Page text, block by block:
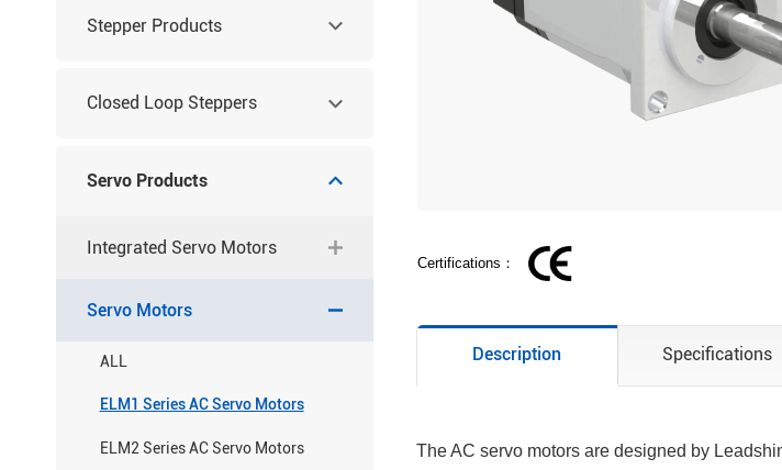
Stepper Products
Closed Loop Steppers
Servo Products
Integrated Servo Motors
Servo Motors
ALL
ELM1 Series AC Servo Motors
ELM2 Series AC Servo Motors
Certifications：
Description Specifications
The AC servo motors are designed by